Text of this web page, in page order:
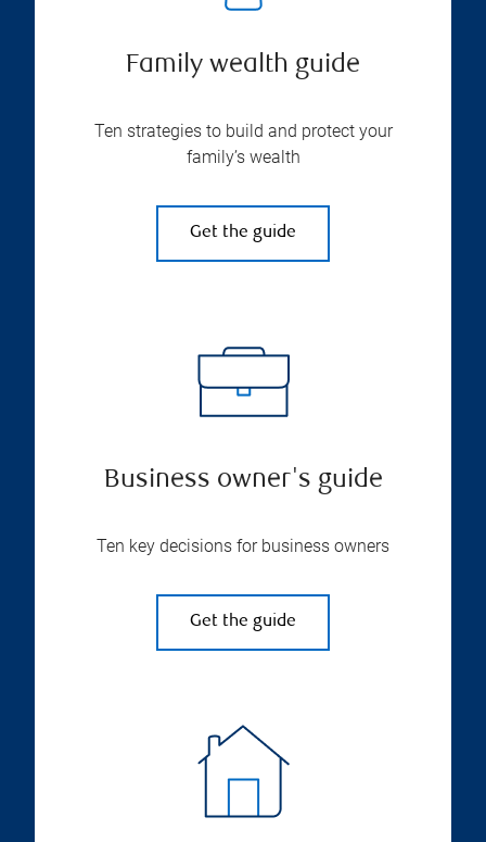
Family wealth guide
Ten strategies to build and protect your
family’s wealth
Get the guide
Business owner's guide
Ten key decisions for business owners
Get the guide